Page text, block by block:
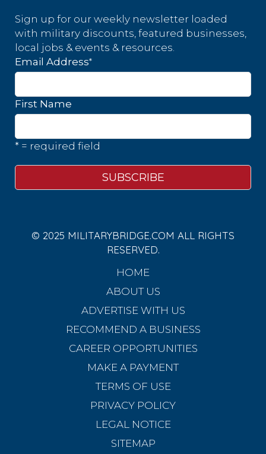
Sign up for our weekly newsletter loaded
with military discounts, featured businesses,
local jobs & events & resources.
Email Address*
First Name
* = required field
© 2025 MILITARYBRIDGE.COM ALL RIGHTS
RESERVED.
HOME
ABOUT US
ADVERTISE WITH US
RECOMMEND A BUSINESS
CAREER OPPORTUNITIES
MAKE A PAYMENT
TERMS OF USE
PRIVACY POLICY
LEGAL NOTICE
SITEMAP